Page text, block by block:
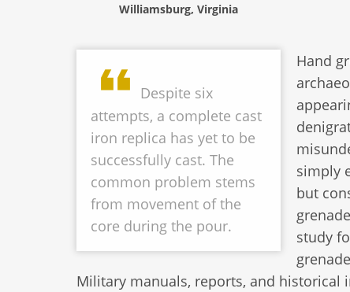
Williamsburg, Virginia
Despite six
attempts, a complete cast
iron replica has yet to be
successfully cast. The
common problem stems
from movement of the
core during the pour.
Hand
simply
but
study
Military manuals, reports, and historical